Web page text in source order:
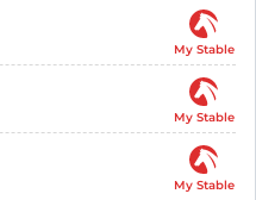
My Stable
My Stable
My Stable